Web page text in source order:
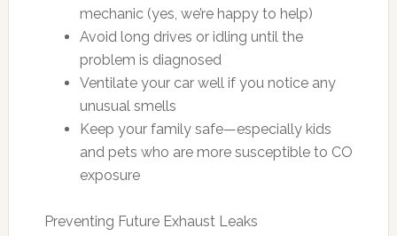
mechanic (yes, we’re happy to help)
Avoid long drives or idling until the
problem is diagnosed
Ventilate your car well if you notice any
unusual smells
Keep your family safe—especially kids
and pets who are more susceptible to CO
exposure
Preventing Future Exhaust Leaks